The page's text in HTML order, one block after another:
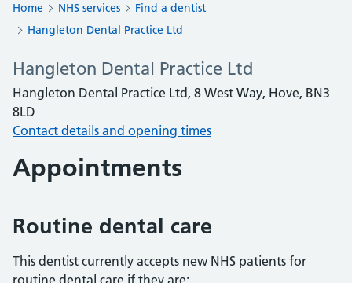
Home NHS services
Find a dentist
Hangleton Dental Practice Ltd
Hangleton Dental Practice Ltd
Hangleton Dental Practice Ltd, 8 West Way, Hove, BN3
8LD
Contact details and opening times
Appointments
Routine dental care
This dentist currently accepts new NHS patients for
routine dental care if they are: